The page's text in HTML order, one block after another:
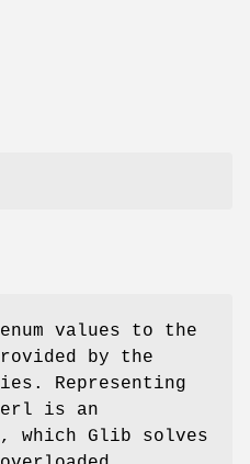
values to the
by the
Representing
is an
which Glib solves